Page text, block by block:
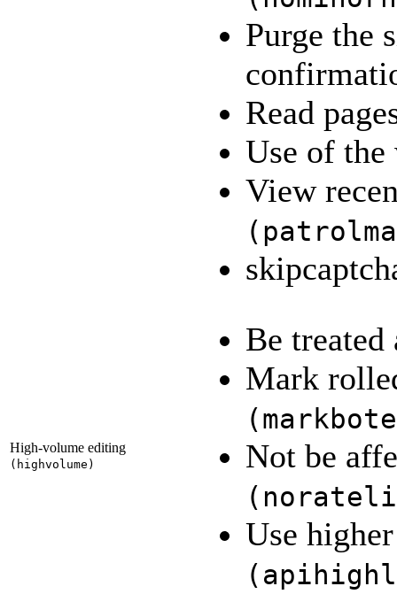
Purge the
Read
Use of
View
(
High-volume editing
( highvolume )
Be treated
Mark
(
Not be
(
Use
(